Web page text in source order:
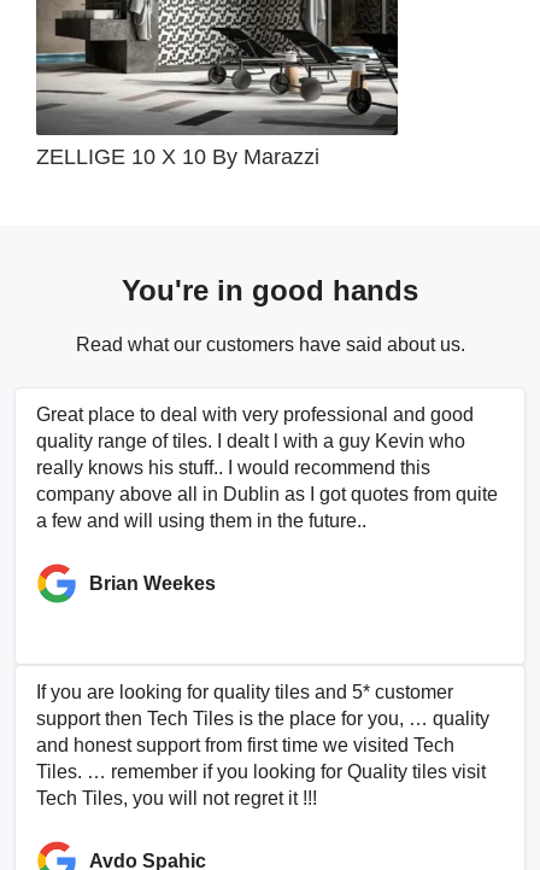
ZELLIGE 10 X 10 By Marazzi
You're in good hands
Read what our customers have said about us.
Great place to deal with very professional and good
quality range of tiles. I dealt l with a guy Kevin who
really knows his stuff.. I would recommend this
company above all in Dublin as I got quotes from quite
a few and will using them in the future..
Brian Weekes
If you are looking for quality tiles and 5* customer
support then Tech Tiles is the place for you, … quality
and honest support from first time we visited Tech
Tiles. … remember if you looking for Quality tiles visit
Tech Tiles, you will not regret it !!!
Avdo Spahic